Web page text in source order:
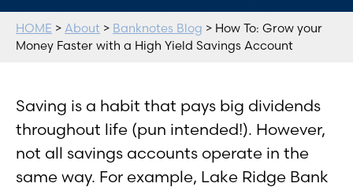
HOME > About > Banknotes Blog > How To: Grow your
Money Faster with a High Yield Savings Account
Saving is a habit that pays big dividends
throughout life (pun intended!). However,
not all savings accounts operate in the
same way. For example, Lake Ridge Bank